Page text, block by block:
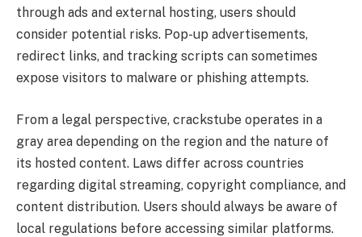
through ads and external hosting, users should
consider potential risks. Pop-up advertisements,
redirect links, and tracking scripts can sometimes
expose visitors to malware or phishing attempts.
From a legal perspective, crackstube operates in a
gray area depending on the region and the nature of
its hosted content. Laws differ across countries
regarding digital streaming, copyright compliance, and
content distribution. Users should always be aware of
local regulations before accessing similar platforms.